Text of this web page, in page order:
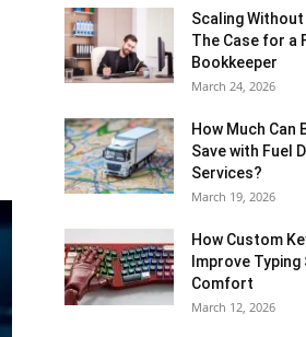
Scaling
The Case for a
Bookkeeper
March 24, 2026
How Much Can
Save with Fuel
Services?
March 19, 2026
How Custom
Improve Typing
Comfort
March 12, 2026